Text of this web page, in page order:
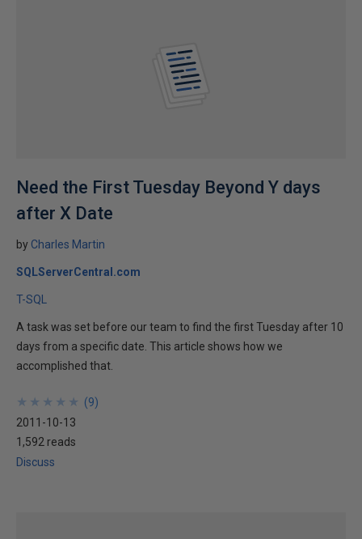
Need the First Tuesday Beyond Y days
after X Date
by Charles Martin
SQLServerCentral.com
T-SQL
A task was set before our team to find the first Tuesday after 10
days from a specific date. This article shows how we
accomplished that.
★
★
★
★
★
★
★
★
★
★ (9)
2011-10-13
1,592 reads
Discuss